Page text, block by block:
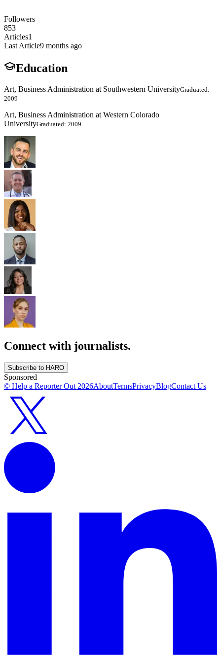
Followers
853
Articles1
Last Article9 months ago
Education
Art, Business Administration at Southwestern UniversityGraduated:
2009
Art, Business Administration at Western Colorado
UniversityGraduated: 2009
Connect with journalists.
Subscribe to HARO
Sponsored
© Help a Reporter Out 2026AboutTermsPrivacyBlogContact Us